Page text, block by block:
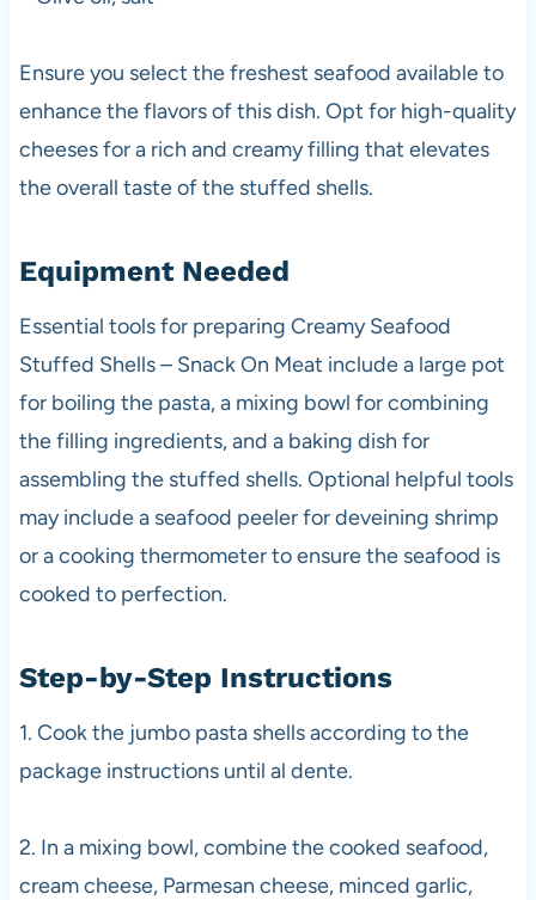
Ensure you select the freshest seafood available to
enhance the flavors of this dish. Opt for high-quality
cheeses for a rich and creamy filling that elevates
the overall taste of the stuffed shells.
Equipment Needed
Essential tools for preparing Creamy Seafood
Stuffed Shells – Snack On Meat include a large pot
for boiling the pasta, a mixing bowl for combining
the filling ingredients, and a baking dish for
assembling the stuffed shells. Optional helpful tools
may include a seafood peeler for deveining shrimp
or a cooking thermometer to ensure the seafood is
cooked to perfection.
Step-by-Step Instructions
1. Cook the jumbo pasta shells according to the
package instructions until al dente.
2. In a mixing bowl, combine the cooked seafood,
cream cheese, Parmesan cheese, minced garlic,